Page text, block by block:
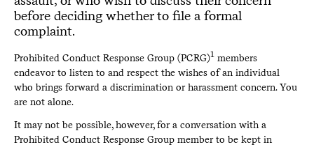
before deciding whether to file a formal
complaint.
Prohibited Conduct Response Group (PCRG)1members
endeavor to listen to and respect the wishes of an individual
who brings forward a discrimination or harassment concern. You
are not alone.
It may not be possible, however, for a conversation with a
Prohibited Conduct Response Group member to be kept in